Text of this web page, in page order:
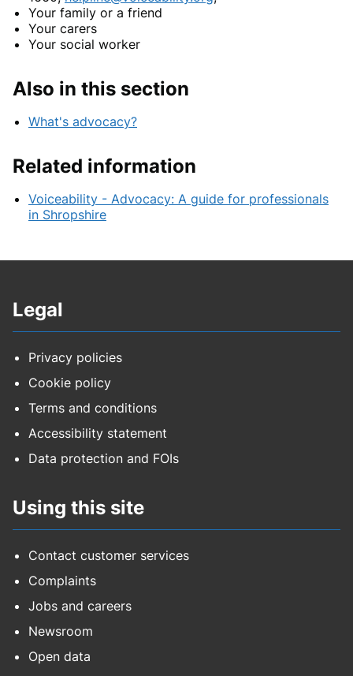
Your family or a friend
Your carers
Your social worker
Also in this section
What's advocacy?
Related information
Voiceability - Advocacy: A guide for professionals
in Shropshire
Legal
Privacy policies
Cookie policy
Terms and conditions
Accessibility statement
Data protection and FOIs
Using this site
Contact customer services
Complaints
Jobs and careers
Newsroom
Open data